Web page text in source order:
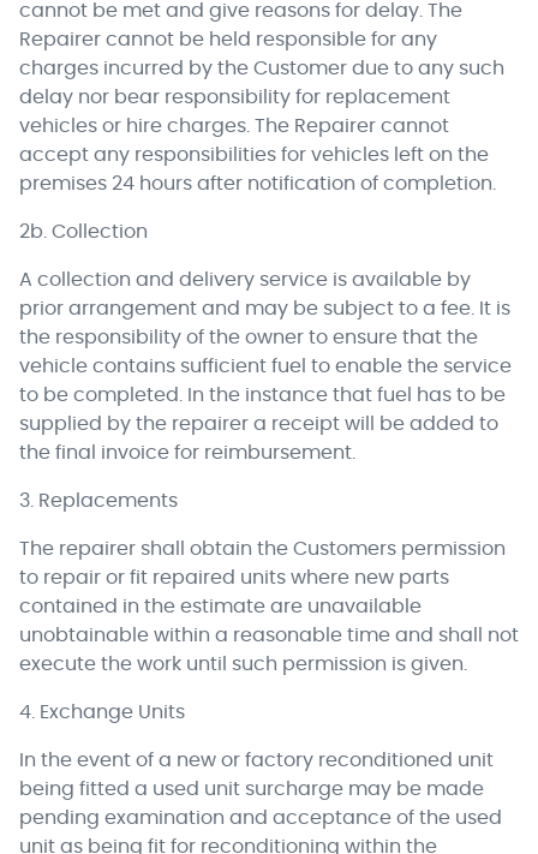
cannot be met and give reasons for delay. The
Repairer cannot be held responsible for any
charges incurred by the Customer due to any such
delay nor bear responsibility for replacement
vehicles or hire charges. The Repairer cannot
accept any responsibilities for vehicles left on the
premises 24 hours after notification of completion.
2b. Collection
A collection and delivery service is available by
prior arrangement and may be subject to a fee. It is
the responsibility of the owner to ensure that the
vehicle contains sufficient fuel to enable the service
to be completed. In the instance that fuel has to be
supplied by the repairer a receipt will be added to
the final invoice for reimbursement.
3. Replacements
The repairer shall obtain the Customers permission
to repair or fit repaired units where new parts
contained in the estimate are unavailable
unobtainable within a reasonable time and shall not
execute the work until such permission is given.
4. Exchange Units
In the event of a new or factory reconditioned unit
being fitted a used unit surcharge may be made
pending examination and acceptance of the used
unit as being fit for reconditioning within the